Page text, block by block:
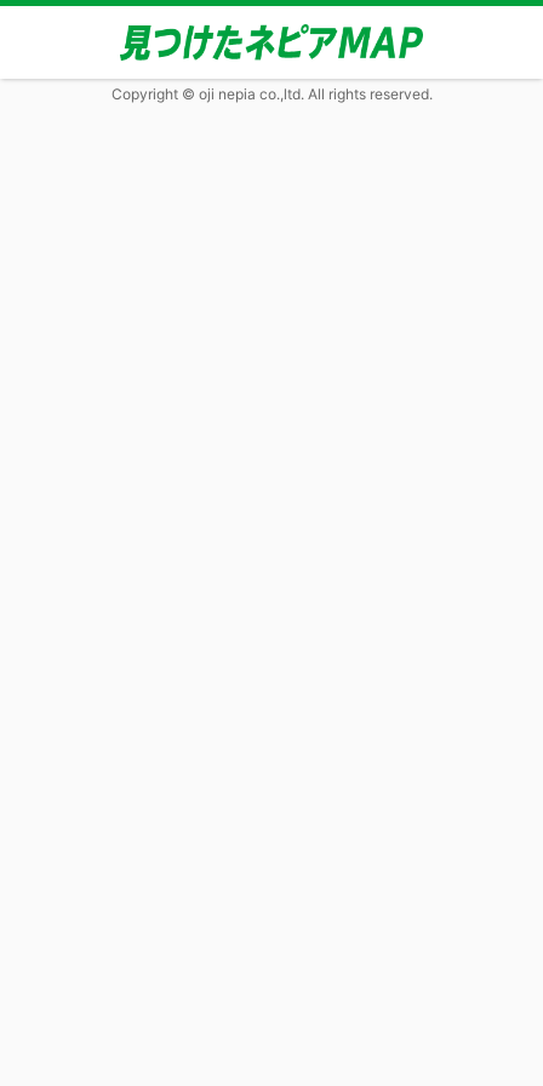
Copyright © oji nepia co.,ltd. All rights reserved.